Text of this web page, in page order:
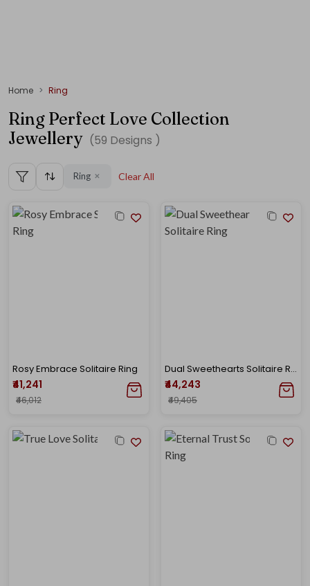
Home Ring
Ring Perfect Love Collection
Jewellery (59 Designs )
Ring ✕ Clear All
Rosy Embrace Solitaire Ring
₹41,241
₹46,012
Dual Sweethearts Solitaire Ring
₹44,243
₹49,405